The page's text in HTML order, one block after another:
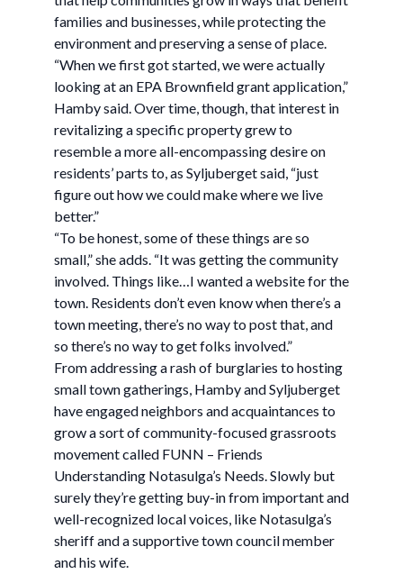
families and businesses, while protecting the
environment and preserving a sense of place.
“When we first got started, we were actually
looking at an EPA Brownfield grant application,”
Hamby said. Over time, though, that interest in
revitalizing a specific property grew to
resemble a more all-encompassing desire on
residents’ parts to, as Syljuberget said, “just
figure out how we could make where we live
better.”
“To be honest, some of these things are so
small,” she adds. “It was getting the community
involved. Things like…I wanted a website for the
town. Residents don’t even know when there’s a
town meeting, there’s no way to post that, and
so there’s no way to get folks involved.”
From addressing a rash of burglaries to hosting
small town gatherings, Hamby and Syljuberget
have engaged neighbors and acquaintances to
grow a sort of community-focused grassroots
movement called FUNN – Friends
Understanding Notasulga’s Needs. Slowly but
surely they’re getting buy-in from important and
well-recognized local voices, like Notasulga’s
sheriff and a supportive town council member
and his wife.